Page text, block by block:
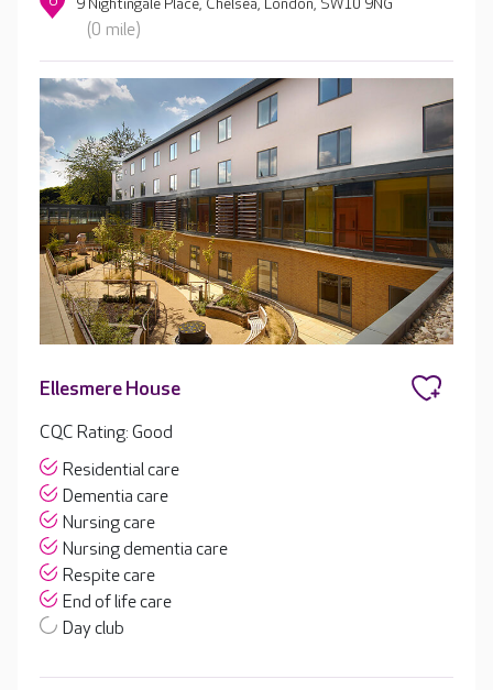
(0 mile)
Ellesmere House
CQC Rating: Good
Residential care
Dementia care
Nursing care
Nursing dementia care
Respite care
End of life care
Day club